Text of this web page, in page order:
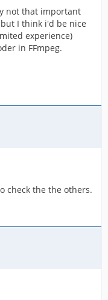
not that important
I think i'd be nice
experience)
in FFmpeg.
check the the others.